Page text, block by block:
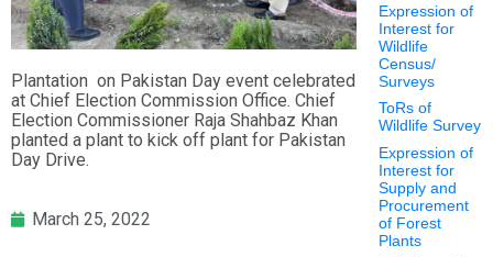
Plantation on Pakistan Day event celebrated
at Chief Election Commission Office. Chief
Election Commissioner Raja Shahbaz Khan
planted a plant to kick off plant for Pakistan
Day Drive.
March 25, 2022
Expression of
Interest for
Wildlife
Census/
Surveys
ToRs of
Wildlife Survey
Expression of
Interest for
Supply and
Procurement
of Forest
Plants